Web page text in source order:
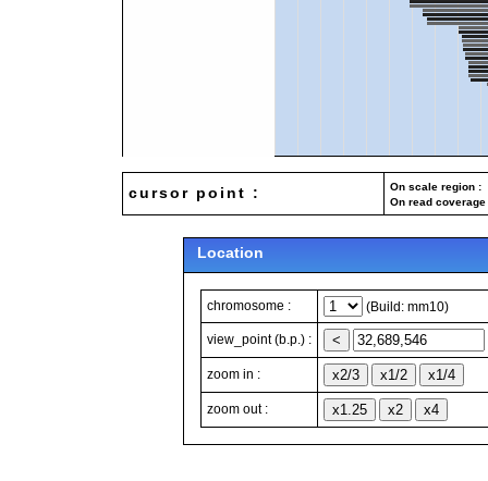
cursor point :
On scale region
On read
Location
chromosome : (Build: mm10)
view_point (b.p.) :
zoom in :
zoom out :